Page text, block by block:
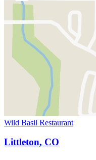
Wild Basil Restaurant
Littleton, CO